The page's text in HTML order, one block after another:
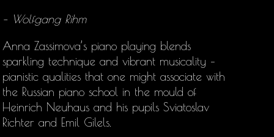
– Wolfgang Rihm
Anna Zassimova’s piano playing blends
sparkling technique and vibrant musicality –
pianistic qualities that one might associate with
the Russian piano school in the mould of
Heinrich Neuhaus and his pupils Sviatoslav
Richter and Emil Gilels.